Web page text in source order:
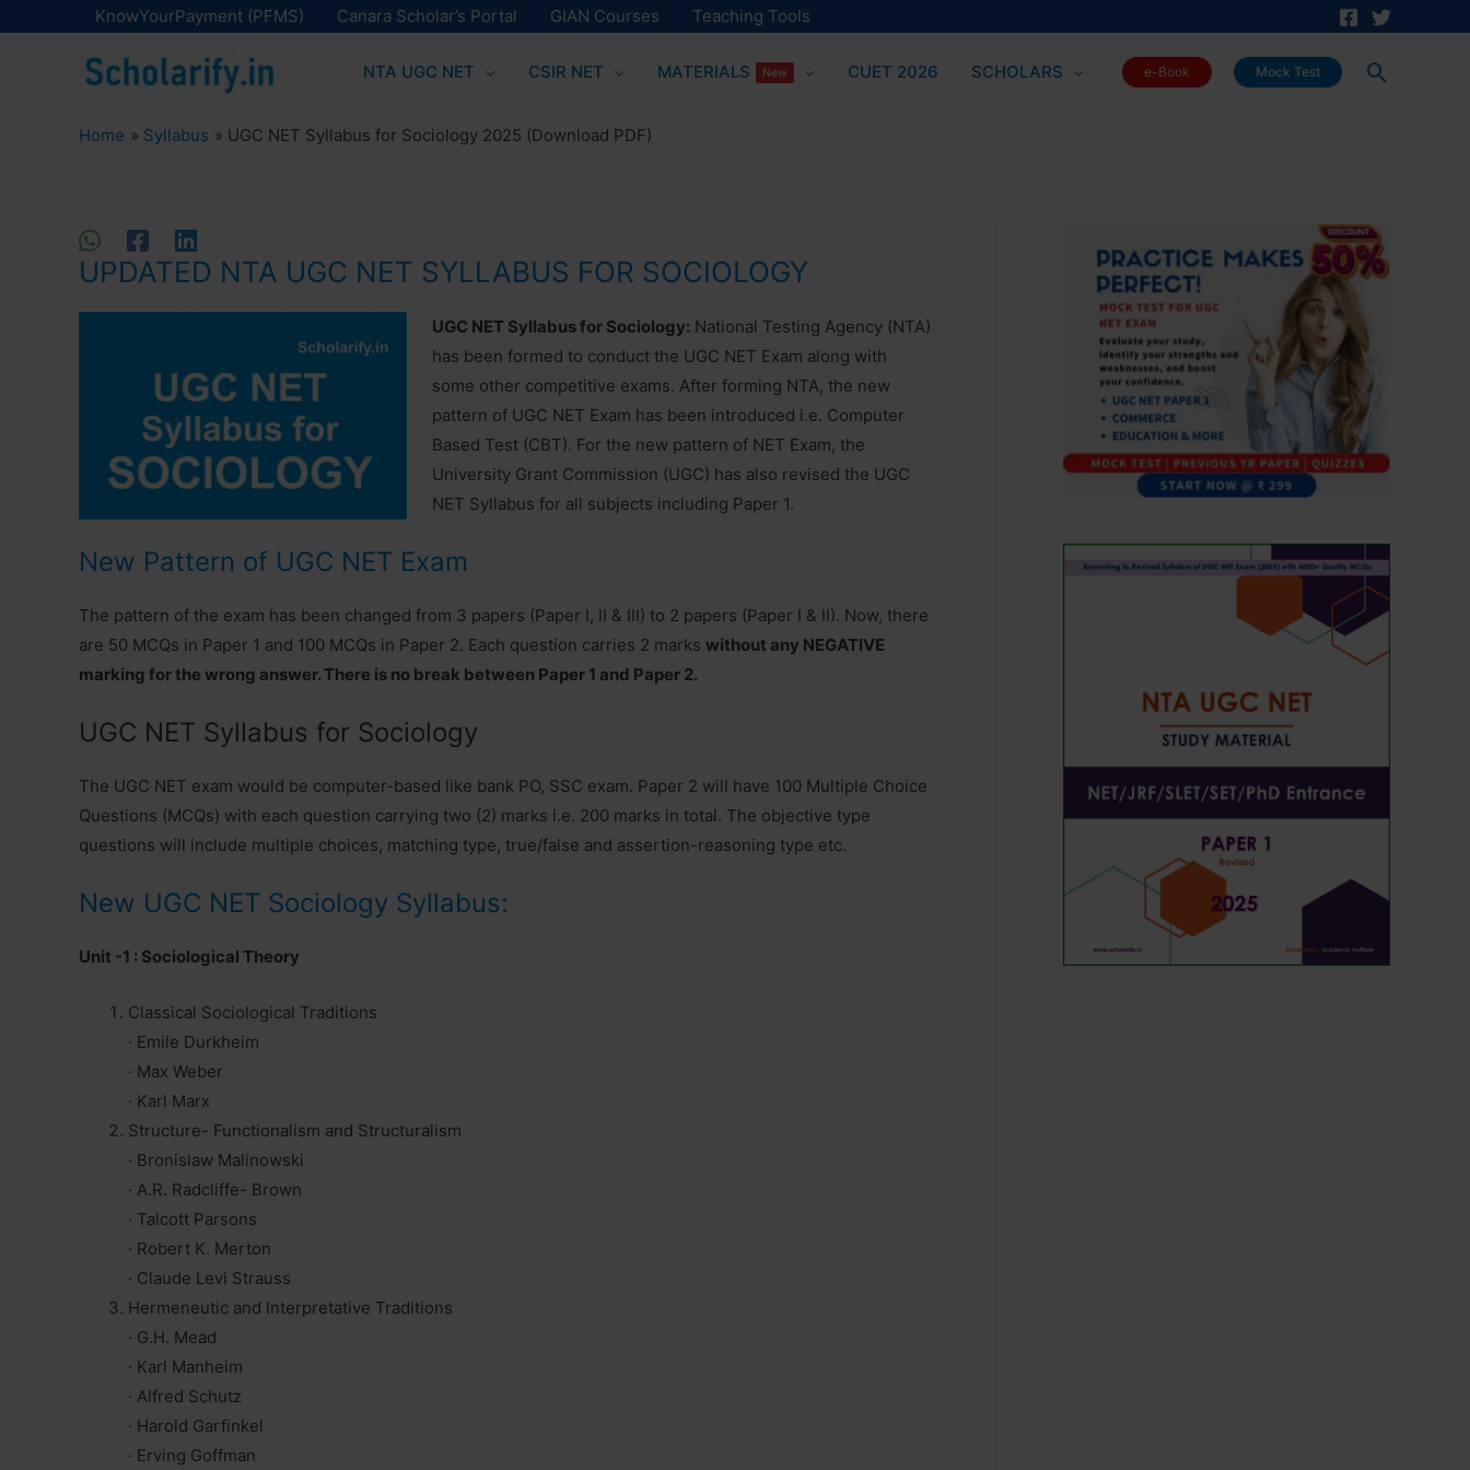
KnowYourPayment (PFMS) Canara Scholar’s Portal GIAN Courses Teaching Tools
NTA UGC NET CSIR NET MATERIALS New CUET 2026 SCHOLARS e-Book Mock Test Search
Home Syllabus UGC NET Syllabus for Sociology 2025 (Download PDF)
UPDATED NTA UGC NET SYLLABUS FOR SOCIOLOGY
UGC NET Syllabus for Sociology: National Testing Agency (NTA)
has been formed to conduct the UGC NET Exam along with
some other competitive exams. After forming NTA, the new
pattern of UGC NET Exam has been introduced i.e. Computer
Based Test (CBT). For the new pattern of NET Exam, the
University Grant Commission (UGC) has also revised the UGC
NET Syllabus for all subjects including Paper 1.
New Pattern of UGC NET Exam
The pattern of the exam has been changed from 3 papers (Paper I, II & III) to 2 papers (Paper I & II). Now, there
are 50 MCQs in Paper 1 and 100 MCQs in Paper 2. Each question carries 2 marks without any NEGATIVE
marking for the wrong answer. There is no break between Paper 1 and Paper 2.
UGC NET Syllabus for Sociology
The UGC NET exam would be computer-based like bank PO, SSC exam. Paper 2 will have 100 Multiple Choice
Questions (MCQs) with each question carrying two (2) marks i.e. 200 marks in total. The objective type
questions will include multiple choices, matching type, true/false and assertion-reasoning type etc.
New UGC NET Sociology Syllabus:
Unit -1 : Sociological Theory
Classical Sociological Traditions
· Emile Durkheim
· Max Weber
· Karl Marx
Structure- Functionalism and Structuralism
· Bronislaw Malinowski
· A.R. Radcliffe- Brown
· Talcott Parsons
· Robert K. Merton
· Claude Levi Strauss
Hermeneutic and Interpretative Traditions
· G.H. Mead
· Karl Manheim
· Alfred Schutz
· Harold Garfinkel
· Erving Goffman